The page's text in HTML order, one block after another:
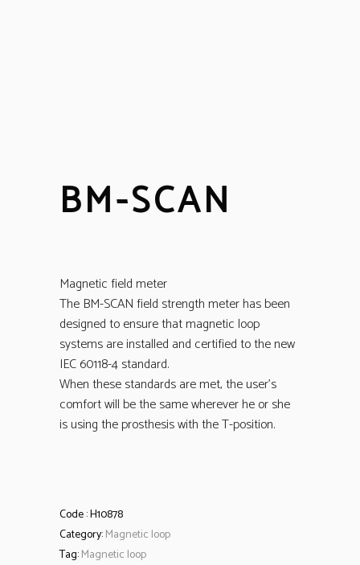
BM-SCAN
Magnetic field meter
The BM-SCAN field strength meter has been
designed to ensure that magnetic loop
systems are installed and certified to the new
IEC 60118-4 standard.
When these standards are met, the user’s
comfort will be the same wherever he or she
is using the prosthesis with the T-position.
Code :H10878
Category:Magnetic loop
Tag:Magnetic loop